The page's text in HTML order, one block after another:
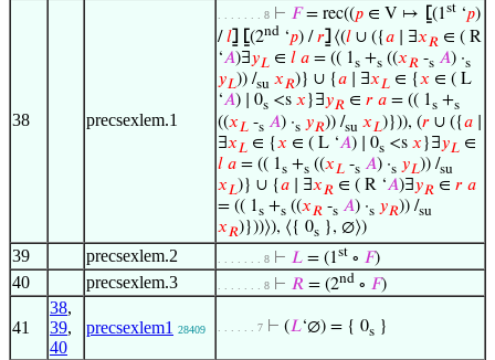
38 precsexlem.1
. . . . . . . 8 ⊢ 𝐹= rec((𝑝 ∈ V ↦ ⦋(1st ‘𝑝)
/𝑙⦌ ⦋(2nd ‘𝑝) /𝑟⦌ ⟨(𝑙 ∪ ({𝑎 ∣ ∃𝑥𝑅 ∈ ( R
‘𝐴)∃𝑦𝐿 ∈ 𝑙 𝑎 = (( 1s +s ((𝑥𝑅 -s 𝐴) ·s
𝑦𝐿)) /su 𝑥𝑅)} ∪ {𝑎 ∣ ∃𝑥𝐿 ∈ {𝑥 ∈ ( L
‘𝐴) ∣ 0s <s 𝑥 }∃𝑦𝑅 ∈ 𝑟 𝑎 = (( 1s +s
((𝑥𝐿 -s 𝐴) ·s 𝑦𝑅)) /su 𝑥𝐿)})), (𝑟 ∪ ({𝑎
∃𝑥𝐿 ∈ {𝑥 ∈ ( L ‘𝐴) ∣ 0s <s 𝑥 }∃𝑦𝐿 ∈
𝑙 𝑎 = (( 1s +s ((𝑥𝐿 -s 𝐴) ·s 𝑦𝐿)) /su
𝑥𝐿)} ∪ {𝑎 ∣ ∃𝑥𝑅 ∈ ( R ‘𝐴)∃𝑦𝑅 ∈ 𝑟 𝑎
= (( 1s +s ((𝑥𝑅 -s 𝐴) ·s 𝑦𝑅)) /su
𝑥𝑅)}))⟩), ⟨{ 0s }, ∅⟩)
39 precsexlem.2 . . . . . . . 8 ⊢ 𝐿 = (1st ∘ 𝐹)
40 precsexlem.3 . . . . . . . 8 ⊢ 𝑅 = (2nd ∘ 𝐹)
41
38,
39,
40
precsexlem1 28409 . . . . . . 7 ⊢ (𝐿‘∅) = { 0s }